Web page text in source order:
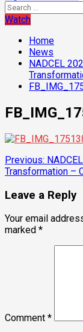
Search
for:
Watch
Home
News
NADCEL
Post
navigation
Previous:
Transformation –
Leave a Reply
Your email
marked *
Comment *